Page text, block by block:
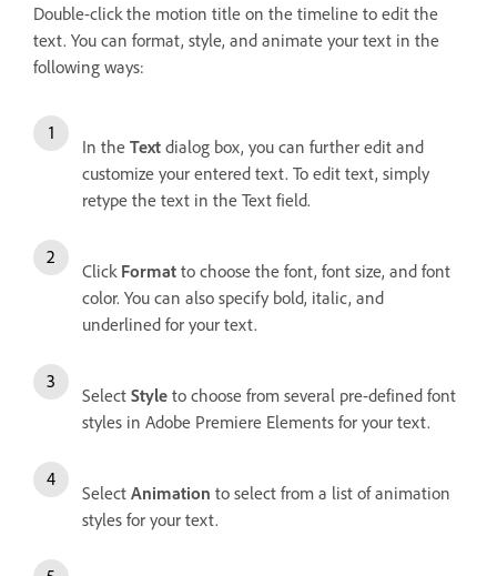
Double-click the motion title on the timeline to edit the
text. You can format, style, and animate your text in the
following ways:
In the Text dialog box, you can further edit and
customize your entered text. To edit text, simply
retype the text in the Text field.
Click Format to choose the font, font size, and font
color. You can also specify bold, italic, and
underlined for your text.
Select Style to choose from several pre-defined font
styles in Adobe Premiere Elements for your text.
Select Animation to select from a list of animation
styles for your text.